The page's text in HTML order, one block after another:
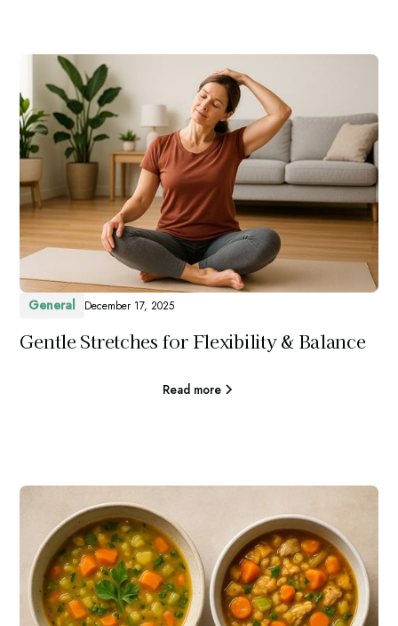
General December 17, 2025
Gentle Stretches for Flexibility & Balance
Read more